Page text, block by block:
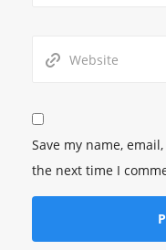
Save my name,
the next time I